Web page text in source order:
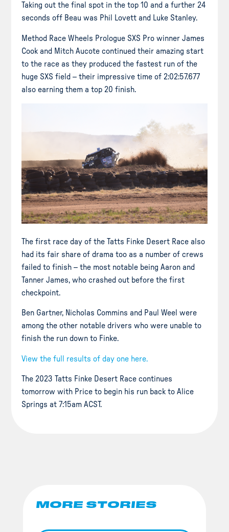
Taking out the final spot in the top 10 and a further 24
seconds off Beau was Phil Lovett and Luke Stanley.
Method Race Wheels Prologue SXS Pro winner James
Cook and Mitch Aucote continued their amazing start
to the race as they produced the fastest run of the
huge SXS field – their impressive time of 2:02:57.677
also earning them a top 20 finish.
The first race day of the Tatts Finke Desert Race also
had its fair share of drama too as a number of crews
failed to finish – the most notable being Aaron and
Tanner James, who crashed out before the first
checkpoint.
Ben Gartner, Nicholas Commins and Paul Weel were
among the other notable drivers who were unable to
finish the run down to Finke.
View the full results of day one here.
The 2023 Tatts Finke Desert Race continues
tomorrow with Price to begin his run back to Alice
Springs at 7:15am ACST.
MORE STORIES